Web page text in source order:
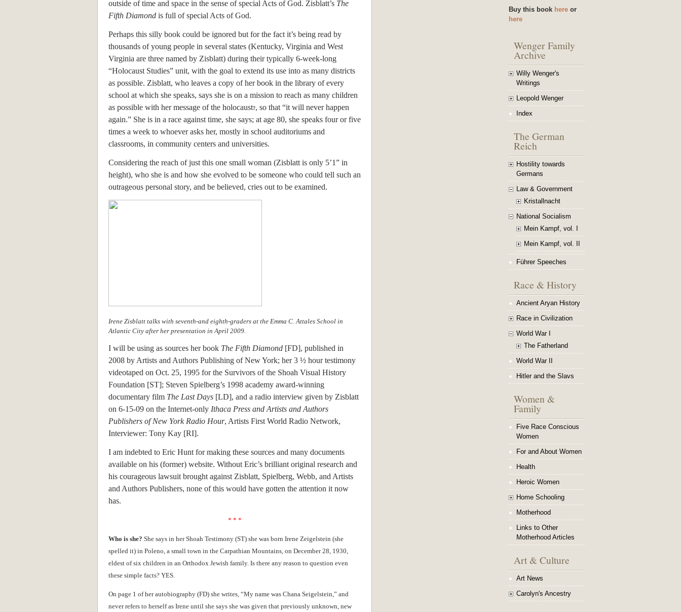
outside of time and space in the sense of special Acts of God. Zisblatt’s The
Fifth Diamond is full of special Acts of God.
Perhaps this silly book could be ignored but for the fact it’s being read by
thousands of young people in several states (Kentucky, Virginia and West
Virginia are three named by Zisblatt) during their typically 6-week-long
“Holocaust Studies” unit, with the goal to extend its use into as many districts
as possible. Zisblatt, who leaves a copy of her book in the library of every
school at which she speaks, says she is on a mission to reach as many children
as possible with her message of the holocaust7, so that “it will never happen
again.” She is in a race against time, she says; at age 80, she speaks four or five
times a week to whoever asks her, mostly in school auditoriums and
classrooms, in community centers and universities.
Considering the reach of just this one small woman (Zisblatt is only 5’1” in
height), who she is and how she evolved to be someone who could tell such an
outrageous personal story, and be believed, cries out to be examined.
Irene Zisblatt talks with seventh-and eighth-graders at the Emma C. Attales School in
Atlantic City after her presentation in April 2009.
I will be using as sources her book The Fifth Diamond [FD], published in
2008 by Artists and Authors Publishing of New York; her 3 ½ hour testimony
videotaped on Oct. 25, 1995 for the Survivors of the Shoah Visual History
Foundation [ST]; Steven Spielberg’s 1998 academy award-winning
documentary film The Last Days [LD], and a radio interview given by Zisblatt
on 6-15-09 on the Internet-only Ithaca Press and Artists and Authors
Publishers of New York Radio Hour, Artists First World Radio Network,
Interviewer: Tony Kay [RI].
I am indebted to Eric Hunt for making these sources and many documents
available on his (former) website. Without Eric’s brilliant original research and
his courageous lawsuit brought against Zisblatt, Spielberg, Webb, and Artists
and Authors Publishers, none of this would have gotten the attention it now
has.
* * *
Who is she? She says in her Shoah Testimony (ST) she was born Irene Zeigelstein (she
spelled it) in Poleno, a small town in the Carpathian Mountains, on December 28, 1930,
eldest of six children in an Orthodox Jewish family. Is there any reason to question even
these simple facts? YES.
On page 1 of her autobiography (FD) she writes, “My name was Chana Seigelstein,” and
never refers to herself as Irene until she says she was given that previously unknown, new
Buy this book here or
here
Wenger Family
Archive
Willy Wenger's
Writings
Leopold Wenger
Index
The German
Reich
Hostility towards
Germans
Law & Government
Kristallnacht
National Socialism
Mein Kampf, vol. I
Mein Kampf, vol. II
Führer Speeches
Race & History
Ancient Aryan History
Race in Civilization
World War I
The Fatherland
World War II
Hitler and the Slavs
Women &
Family
Five Race Conscious
Women
For and About Women
Health
Heroic Women
Home Schooling
Motherhood
Links to Other
Motherhood Articles
Art & Culture
Art News
Carolyn's Ancestry